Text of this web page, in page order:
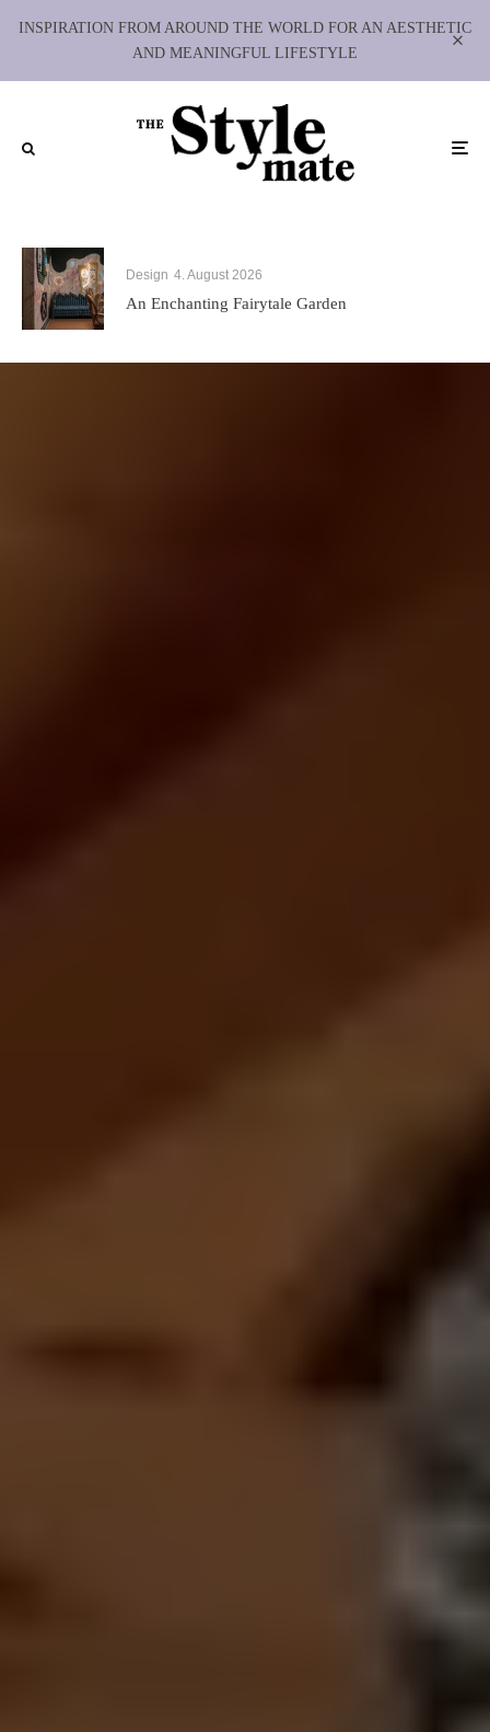
INSPIRATION FROM AROUND THE WORLD FOR AN AESTHETIC
AND MEANINGFUL LIFESTYLE
Design 4. August 2026
An Enchanting Fairytale Garden